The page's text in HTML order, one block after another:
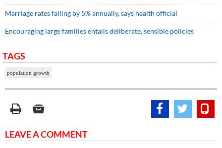
Marriage rates falling by 5% annually, says health official
Encouraging large families entails deliberate, sensible policies
TAGS
population growth
LEAVE A COMMENT